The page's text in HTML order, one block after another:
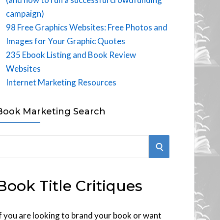
campaign)
98 Free Graphics Websites: Free Photos and
Images for Your Graphic Quotes
235 Ebook Listing and Book Review
Websites
Internet Marketing Resources
Marketing Search
S
R
Title Critiques
you are looking to brand your book or want